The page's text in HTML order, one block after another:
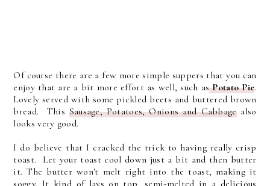
Of course there are a few more simple suppers that you can
enjoy that are a bit more effort as well, such asPotato Pie.
Lovely served with some pickled beets and buttered brown
bread. This Sausage, Potatoes, Onions and Cabbagealso
looks very good.
I do believe that I cracked the trick to having really crisp
toast. Let your toast cool down just a bit and then butter
it. The butter won't melt right into the toast, making it
soggy. It kind of lays on top, semi-melted in a delicious